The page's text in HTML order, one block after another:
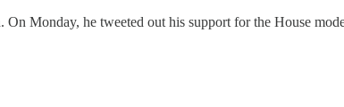
Monday, he tweeted out his support for the House